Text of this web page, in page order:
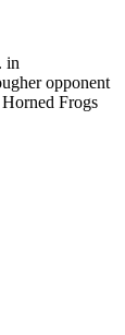
in
opponent
Frogs